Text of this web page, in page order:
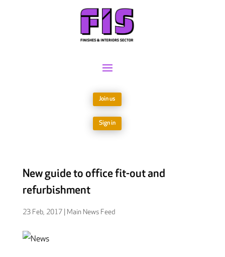
Join us
Sign in
New guide to office fit-out and
refurbishment
23 Feb, 2017| Main News Feed